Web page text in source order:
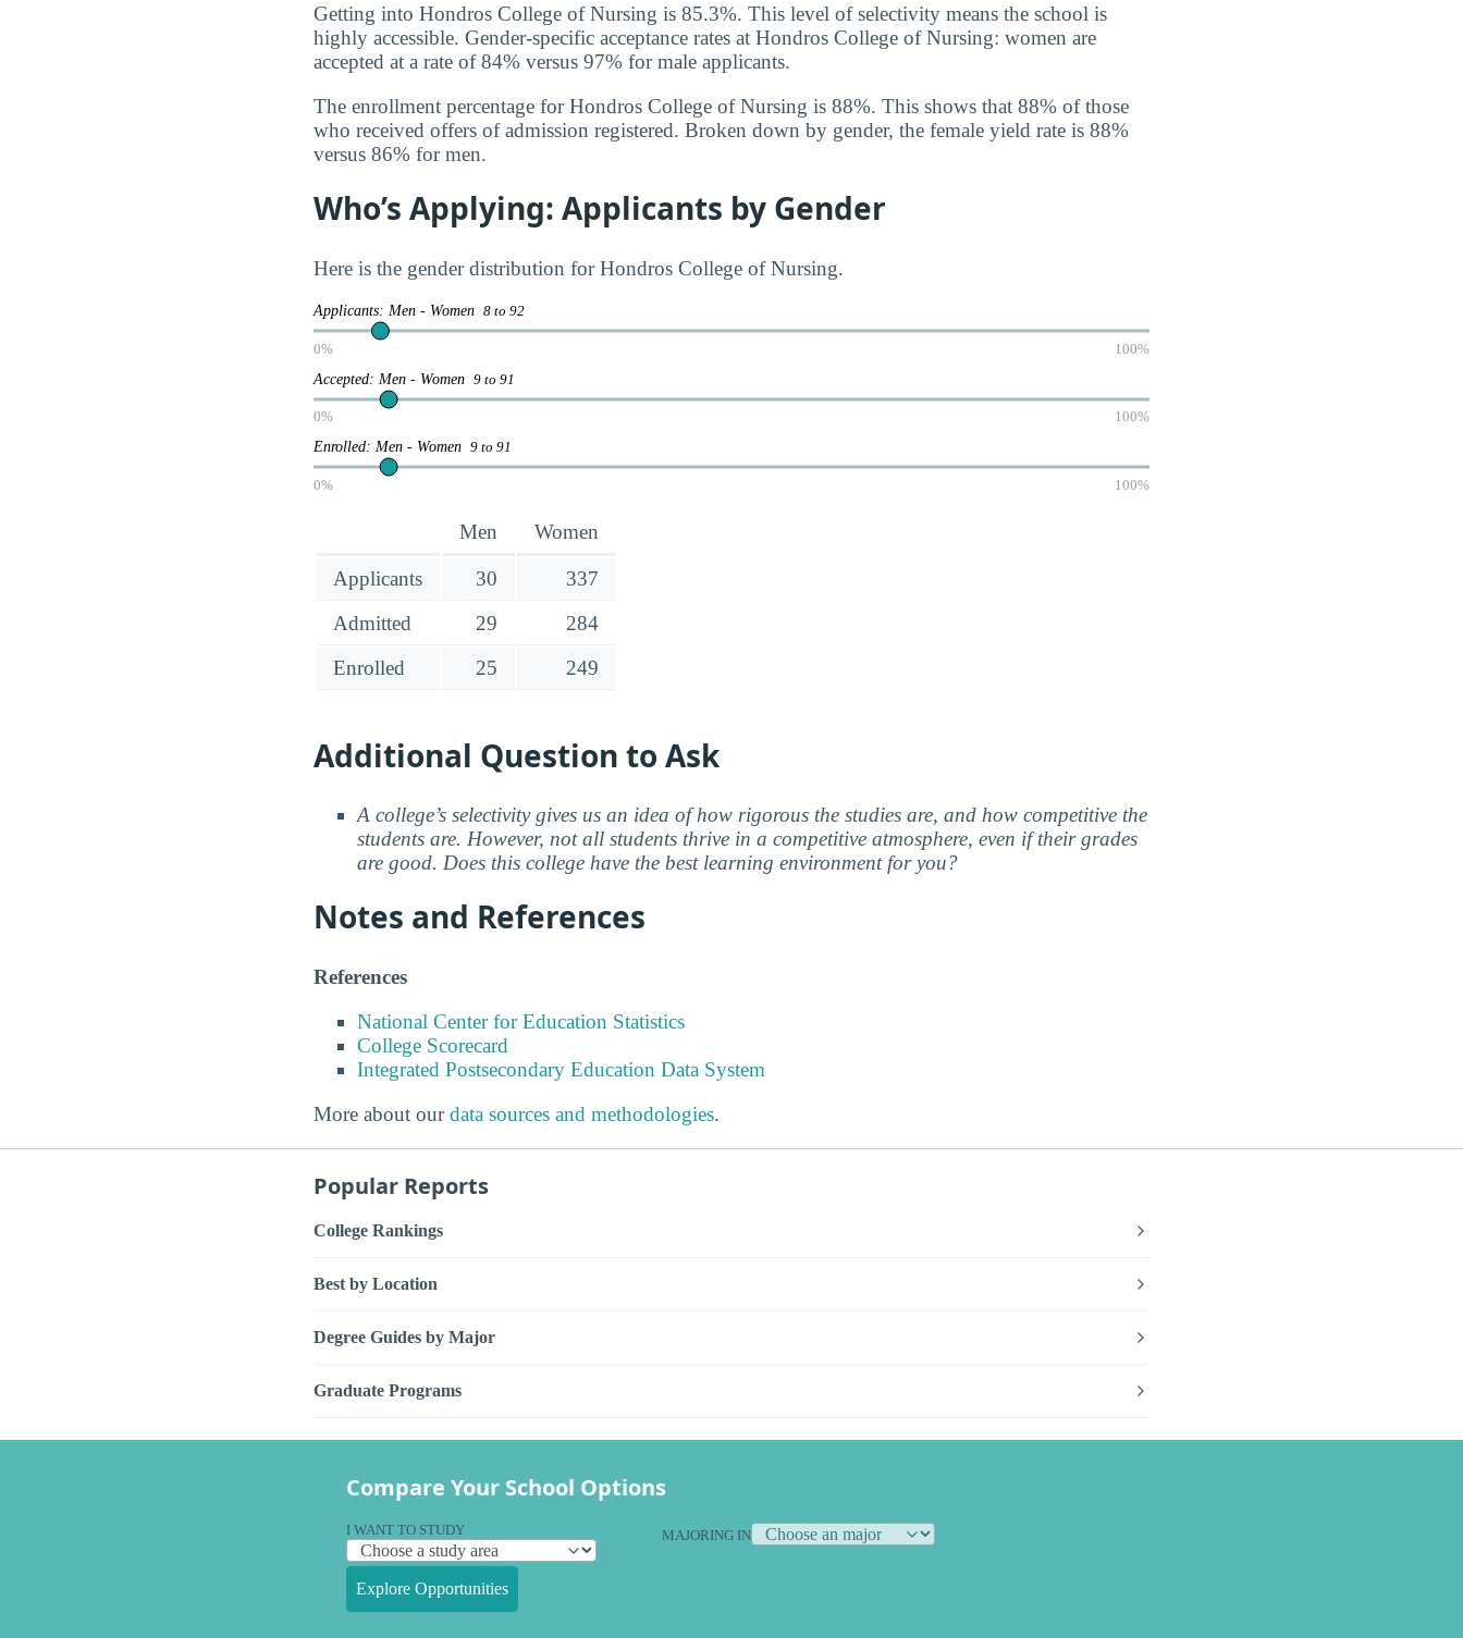
Getting into Hondros College of Nursing is 85.3%. This level of selectivity means the school is
highly accessible. Gender-specific acceptance rates at Hondros College of Nursing: women are
accepted at a rate of 84% versus 97% for male applicants.
The enrollment percentage for Hondros College of Nursing is 88%. This shows that 88% of those
who received offers of admission registered. Broken down by gender, the female yield rate is 88%
versus 86% for men.
Who’s Applying: Applicants by Gender
Here is the gender distribution for Hondros College of Nursing.
Applicants: Men - Women 8 to 92
0% 100%
Accepted: Men - Women 9 to 91
0% 100%
Enrolled: Men - Women 9 to 91
0% 100%
Men Women
Applicants 30
337
Admitted
29
284
Enrolled
25 249
Additional Question to Ask
A college’s selectivity gives us an idea of how rigorous the studies are, and how competitive the
students are. However, not all students thrive in a competitive atmosphere, even if their grades
are good. Does this college have the best learning environment for you?
Notes and References
References
National Center for Education Statistics
College Scorecard
Integrated Postsecondary Education Data System
More about ourdata sources and methodologies.
Popular Reports
College Rankings
Best by Location
Degree Guides by Major
Graduate Programs
Compare Your School Options
I WANT TO STUDY MAJORING IN
Explore Opportunities